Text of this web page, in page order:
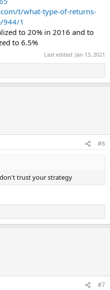
t/what-type-of-returns-
944/1
to 20% in 2016 and to
to 6.5%
Last edited: Jan 13, 2021
#6
trust your strategy
#7